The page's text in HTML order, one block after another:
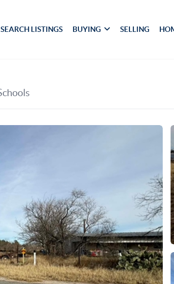
SEARCH LISTINGS BUYING SELLING